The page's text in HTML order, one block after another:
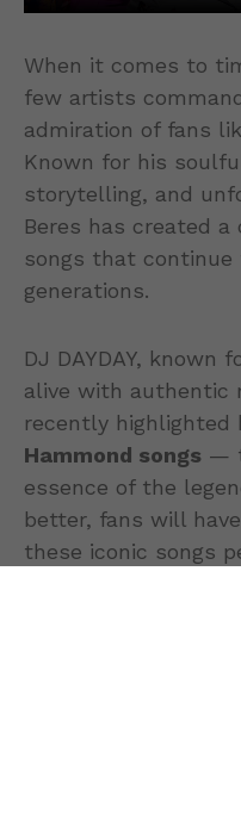
When it comes to
few artists
admiration of fans
Known for his
storytelling, and
Beres has created
songs that continue
generations.
DJ DAYDAY, known
alive with authentic
recently highlighted
Hammond songs —
essence of the
better, fans will
these iconic songs